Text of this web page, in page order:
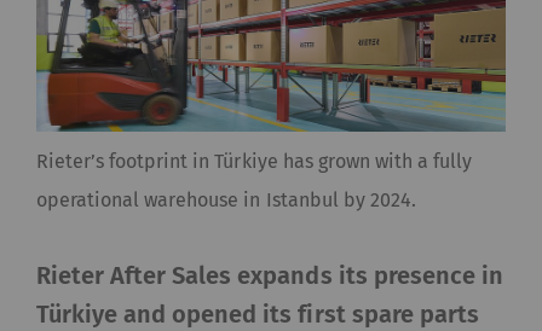
Rieter’s footprint in Türkiye has grown with a fully
operational warehouse in Istanbul by 2024.
Rieter After Sales expands its presence in
Türkiye and opened its first spare parts